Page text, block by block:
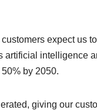
expect us
intelligence
by 2050.
giving our